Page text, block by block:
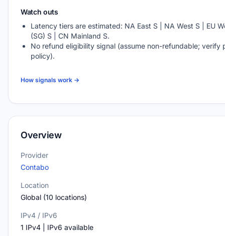
Watch outs
Latency tiers are estimated: NA East S | NA West S | EU
(SG) S | CN Mainland S.
No refund eligibility signal (assume non-refundable; verify
policy).
How signals work →
Overview
Provider
Contabo
Location
Global (10 locations)
IPv4 / IPv6
1 IPv4 | IPv6 available